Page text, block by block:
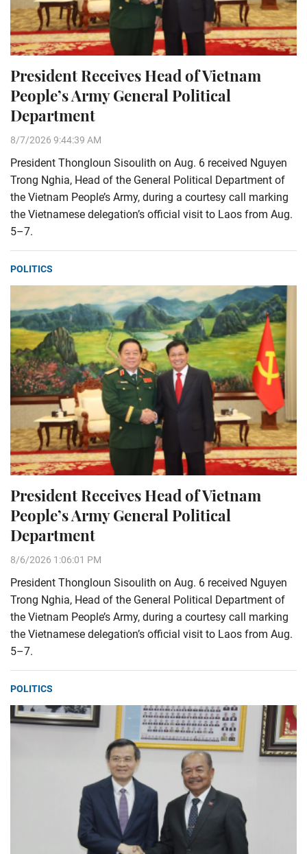
President Receives Head of Vietnam
People’s Army General Political
Department
8/7/2026 9:44:39 AM
President Thongloun Sisoulith on Aug. 6 received Nguyen
Trong Nghia, Head of the General Political Department of
the Vietnam People’s Army, during a courtesy call marking
the Vietnamese delegation’s official visit to Laos from Aug.
5–7.
POLITICS
President Receives Head of Vietnam
People’s Army General Political
Department
8/6/2026 1:06:01 PM
President Thongloun Sisoulith on Aug. 6 received Nguyen
Trong Nghia, Head of the General Political Department of
the Vietnam People’s Army, during a courtesy call marking
the Vietnamese delegation’s official visit to Laos from Aug.
5–7.
POLITICS